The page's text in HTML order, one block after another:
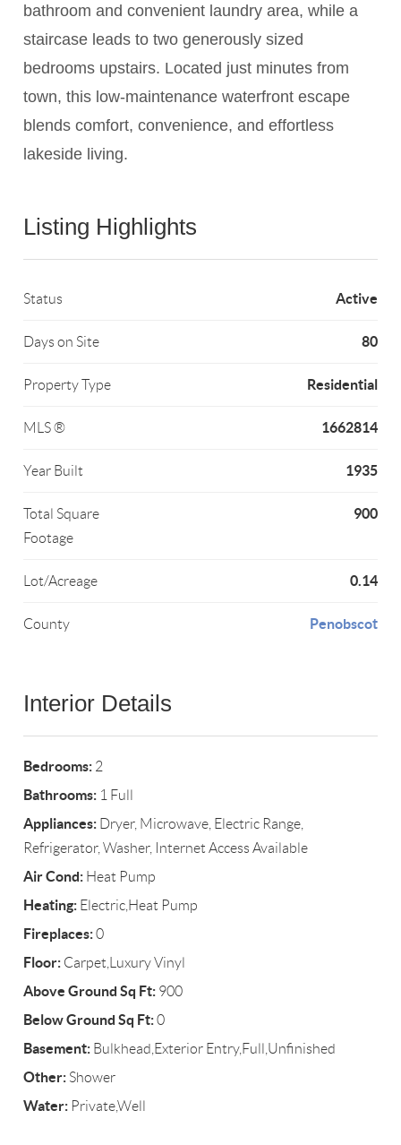
bathroom and convenient laundry area, while a
staircase leads to two generously sized
bedrooms upstairs. Located just minutes from
town, this low-maintenance waterfront escape
blends comfort, convenience, and effortless
lakeside living.
Listing Highlights
Status Active
Days on Site 80
Property Type Residential
MLS ® 1662814
Year Built 1935
Total Square
Footage
900
Lot/Acreage 0.14
County Penobscot
Interior Details
Bedrooms: 2
Bathrooms: 1 Full
Appliances: Dryer, Microwave, Electric Range,
Refrigerator, Washer, Internet Access Available
Air Cond: Heat Pump
Heating: Electric,Heat Pump
Fireplaces:0
Floor: Carpet,Luxury Vinyl
Above Ground Sq Ft: 900
Below Ground Sq Ft:0
Basement: Bulkhead,Exterior Entry,Full,Unfinished
Other: Shower
Water: Private,Well